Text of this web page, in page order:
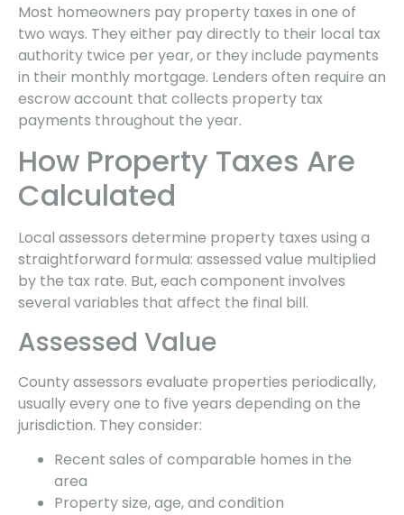
Most homeowners pay property taxes in one of
two ways. They either pay directly to their local tax
authority twice per year, or they include payments
in their monthly mortgage. Lenders often require an
escrow account that collects property tax
payments throughout the year.
How Property Taxes Are
Calculated
Local assessors determine property taxes using a
straightforward formula: assessed value multiplied
by the tax rate. But, each component involves
several variables that affect the final bill.
Assessed Value
County assessors evaluate properties periodically,
usually every one to five years depending on the
jurisdiction. They consider:
Recent sales of comparable homes in the
area
Property size, age, and condition